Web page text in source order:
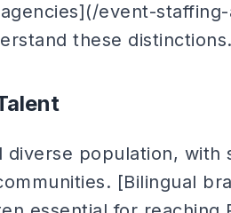
event-
these distinctions.
diverse population, with
[Bilingual